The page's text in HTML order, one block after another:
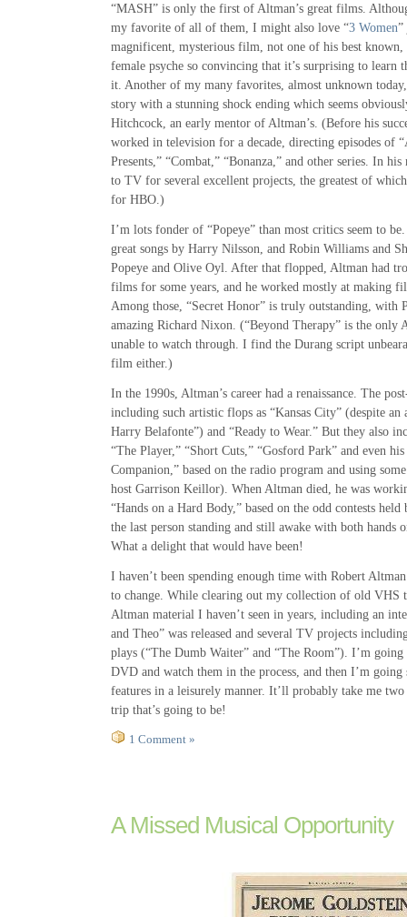
“MASH” is only the first of Altman’s great films.
my favorite of all of them, I might also love “3 Women”
magnificent, mysterious film, not one of his best
female psyche so convincing that it’s surprising to learn
it. Another of my many favorites, almost unknown today,
story with a stunning shock ending which seems
Hitchcock, an early mentor of Altman’s. (Before his
worked in television for a decade, directing episodes of
Presents,” “Combat,” “Bonanza,” and other series. In
to TV for several excellent projects, the greatest of
for HBO.)
I’m lots fonder of “Popeye” than most critics seem to
great songs by Harry Nilsson, and Robin Williams and
Popeye and Olive Oyl. After that flopped, Altman had
films for some years, and he worked mostly at making
Among those, “Secret Honor” is truly outstanding, with
amazing Richard Nixon. (“Beyond Therapy” is the only
unable to watch through. I find the Durang script
film either.)
In the 1990s, Altman’s career had a renaissance. The
including such artistic flops as “Kansas City” (despite
Harry Belafonte”) and “Ready to Wear.” But they also
“The Player,” “Short Cuts,” “Gosford Park” and even
Companion,” based on the radio program and using
host Garrison Keillor). When Altman died, he was
“Hands on a Hard Body,” based on the odd contests
the last person standing and still awake with both hands
What a delight that would have been!
I haven’t been spending enough time with Robert
to change. While clearing out my collection of old VHS
Altman material I haven’t seen in years, including an
and Theo” was released and several TV projects
plays (“The Dumb Waiter” and “The Room”). I’m
DVD and watch them in the process, and then I’m
features in a leisurely manner. It’ll probably take me
trip that’s going to be!
1 Comment »
A Missed Musical Opportunity